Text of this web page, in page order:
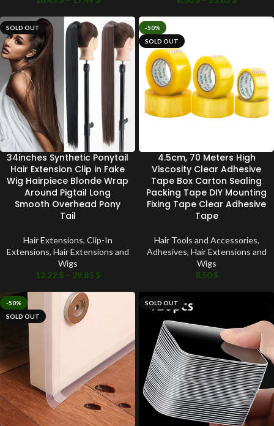
SOLD OUT
34inches Synthetic Ponytail
Hair Extension Clip in Fake
Wig Hairpiece Blonde Wrap
Around Pigtail Long
Smooth Overhead Pony
Tail
Hair Extensions, Clip-In
Extensions, Hair Extensions and
Wigs
12.22 $ – 29.85 $
-50%
SOLD OUT
4.5cm, 70 Meters High
Viscosity Clear Adhesive
Tape Box Carton Sealing
Packing Tape DIY Mounting
Fixing Tape Clear Adhesive
Tape
Hair Tools and Accessories,
Adhesives, Hair Extensions and
Wigs
8.50$
-50%
SOLD OUT
SOLD OUT